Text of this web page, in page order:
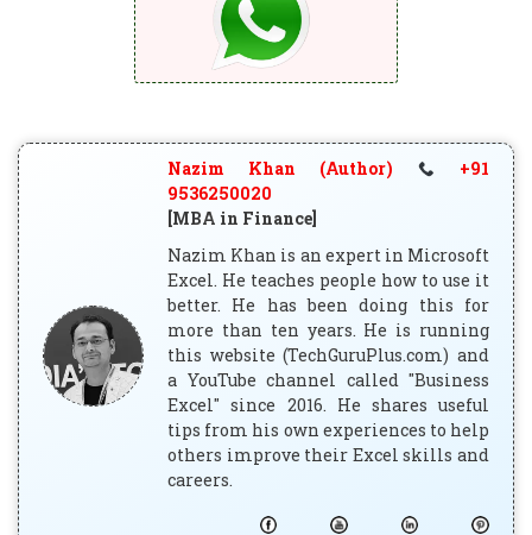
Nazim Khan (Author)
+91
9536250020
[MBA in Finance]
Nazim Khan is an expert in Microsoft
Excel. He teaches people how to use it
better. He has been doing this for
more than ten years. He is running
this website (TechGuruPlus.com) and
a YouTube channel called "Business
Excel" since 2016. He shares useful
tips from his own experiences to help
others improve their Excel skills and
careers.